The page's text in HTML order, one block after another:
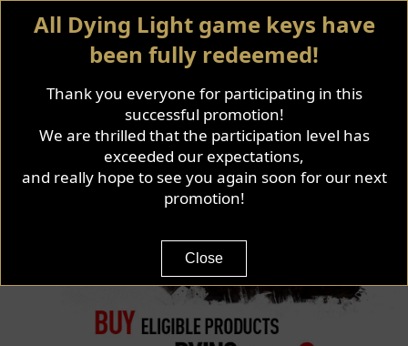
All Dying Light game keys have
been fully redeemed!
Thank you everyone for participating in this
successful promotion!
We are thrilled that the participation level has
exceeded our expectations,
and really hope to see you again soon for our next
promotion!
Close